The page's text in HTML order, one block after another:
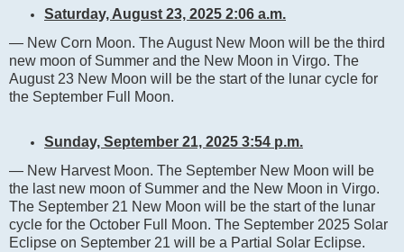
Saturday, August 23, 2025 2:06 a.m.
— New Corn Moon. The August New Moon will be the third
new moon of Summer and the New Moon in Virgo. The
August 23 New Moon will be the start of the lunar cycle for
the September Full Moon.
Sunday, September 21, 2025 3:54 p.m.
— New Harvest Moon. The September New Moon will be
the last new moon of Summer and the New Moon in Virgo.
The September 21 New Moon will be the start of the lunar
cycle for the October Full Moon. The September 2025 Solar
Eclipse on September 21 will be a Partial Solar Eclipse.